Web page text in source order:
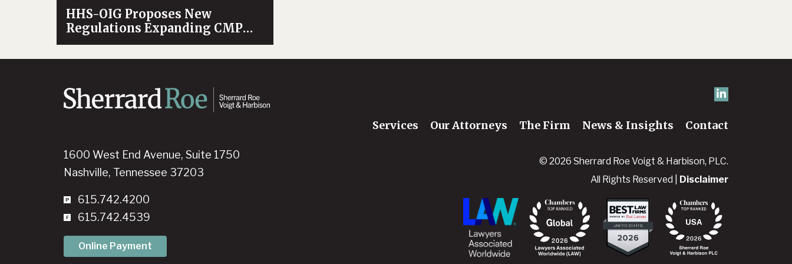
HHS-OIG Proposes New
Regulations Expanding CMP
Authority
1600 West End Avenue, Suite 1750
Nashville, Tennessee 37203
615.742.4200
615.742.4539
Online Payment
Services Our Attorneys The Firm News & Insights Contact
© 2026 Sherrard Roe Voigt & Harbison, PLC.
All Rights Reserved |
Disclaimer